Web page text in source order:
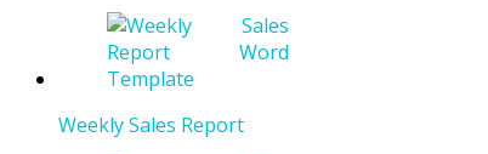
Weekly Sales Report